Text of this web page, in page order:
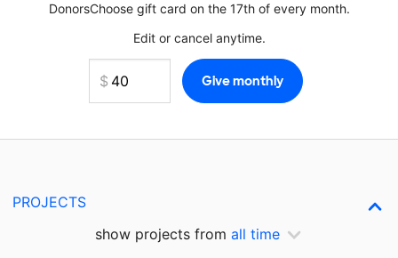
DonorsChoose gift card on the 17th of every month.
Edit or cancel anytime.
PROJECTS
show projects from all time